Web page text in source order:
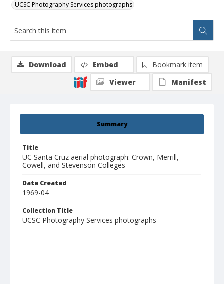
UCSC Photography Services photographs
Summary
Title
UC Santa Cruz aerial photograph: Crown, Merrill,
Cowell, and Stevenson Colleges
Date Created
1969-04
Collection Title
UCSC Photography Services photographs
Download Embed
Bookmark item
Viewer
Manifest